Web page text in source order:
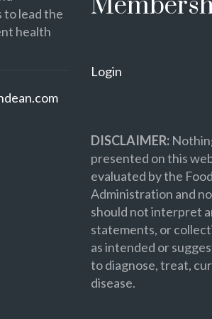
lead the
health
Login
DISCLAIMER:
presented on this
evaluated by the
Administration and
should not interpret
statements, or
as intended or
to diagnose, treat,
disease.